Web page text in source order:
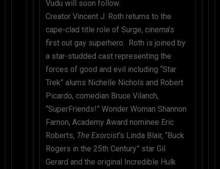
Vudu will soon follow.
Creator Vincent J. Roth returns to the
cape-clad title role of Surge, cinema’s
first out gay superhero. Roth is joined by
a star-studded cast representing the
forces of good and evil including “Star
Trek” alums Nichelle Nichols and Robert
Picardo, comedian Bruce Vilanch,
“SuperFriends!” Wonder Woman Shannon
Farnon, Academy Award nominee Eric
Roberts, The Exorcist‘s Linda Blair, “Buck
Rogers in the 25th Century” star Gil
Gerard and the original Incredible Hulk